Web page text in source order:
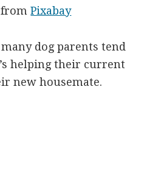
fromPixabay
dog parents tend
helping their current
new housemate.